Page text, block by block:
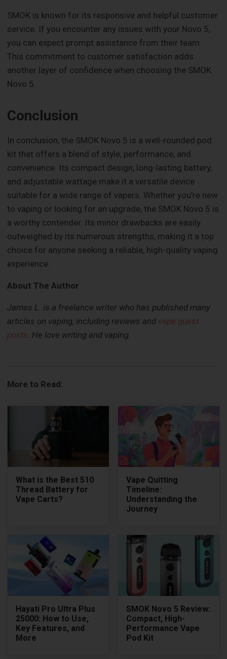
SMOK is known for its responsive and helpful customer
service. If you encounter any issues with your Novo 5,
you can expect prompt assistance from their team.
This commitment to customer satisfaction adds
another layer of confidence when choosing the SMOK
Novo 5.
Conclusion
In conclusion, the SMOK Novo 5 is a well-rounded pod
kit that offers a blend of style, performance, and
convenience. Its compact design, long-lasting battery,
and adjustable wattage make it a versatile device
suitable for a wide range of vapers. Whether you're new
to vaping or looking for an upgrade, the SMOK Novo 5 is
a worthy contender. Its minor drawbacks are easily
outweighed by its numerous strengths, making it a top
choice for anyone seeking a reliable, high-quality vaping
experience.
About The Author
James L. is a freelance writer who has published many
articles on vaping, including reviews and vape guest
posts . He love writing and vaping.
More to Read:
What is the Best 510
Thread Battery for
Vape Carts?
Vape Quitting
Timeline:
Understanding the
Journey
Hayati Pro Ultra Plus
25000: How to Use,
Key Features, and
More
SMOK Novo 5 Review:
Compact, High-
Performance Vape
Pod Kit